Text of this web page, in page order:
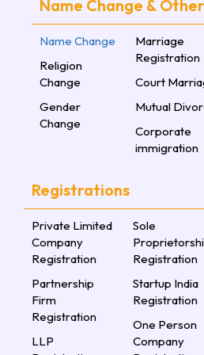
Name Change &
Name Change
Religion
Change
Gender
Change
Marriage
Registration
Court
Mutual
Corporate
immigration
Registrations
Private Limited
Company
Registration
Partnership
Firm
Registration
LLP
Sole
Registration
Startup India
Registration
One Person
Company